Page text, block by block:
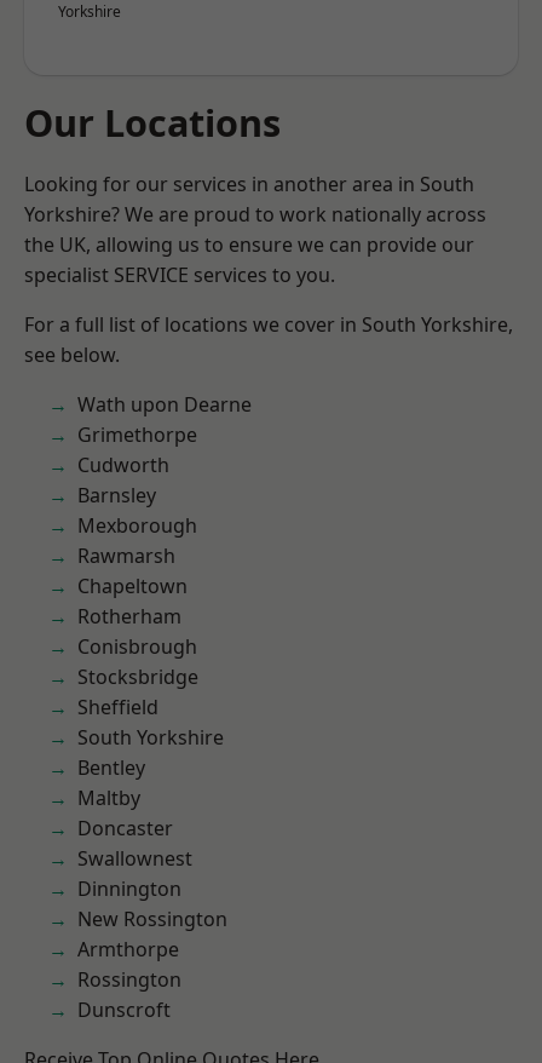
Yorkshire
Our Locations
Looking for our services in another area in South
Yorkshire? We are proud to work nationally across
the UK, allowing us to ensure we can provide our
specialist SERVICE services to you.
For a full list of locations we cover in South Yorkshire,
see below.
Wath upon Dearne
Grimethorpe
Cudworth
Barnsley
Mexborough
Rawmarsh
Chapeltown
Rotherham
Conisbrough
Stocksbridge
Sheffield
South Yorkshire
Bentley
Maltby
Doncaster
Swallownest
Dinnington
New Rossington
Armthorpe
Rossington
Dunscroft